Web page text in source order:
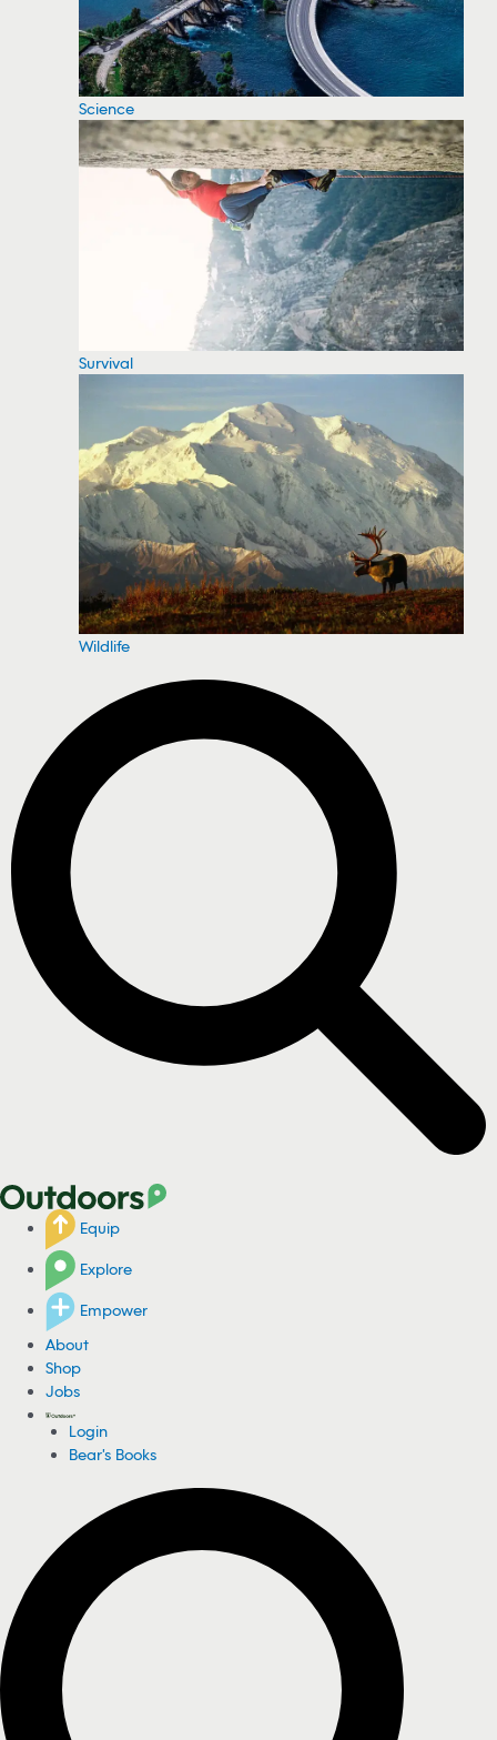
Science
Survival
Wildlife
Equip
Explore
Empower
About
Shop
Jobs
Login
Bear's Books